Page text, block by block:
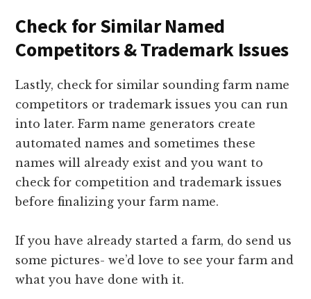
Check for Similar Named
Competitors & Trademark Issues
Lastly, check for similar sounding farm name
competitors or trademark issues you can run
into later. Farm name generators create
automated names and sometimes these
names will already exist and you want to
check for competition and trademark issues
before finalizing your farm name.
If you have already started a farm, do send us
some pictures- we’d love to see your farm and
what you have done with it.